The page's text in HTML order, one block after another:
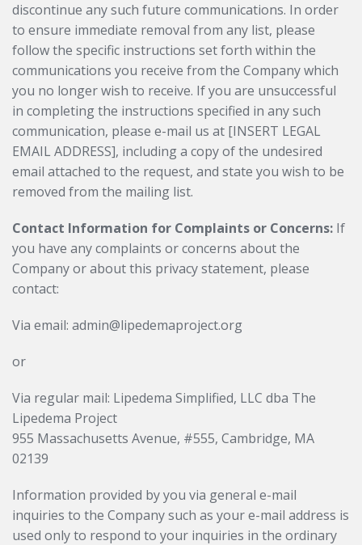
discontinue any such future communications. In order
to ensure immediate removal from any list, please
follow the specific instructions set forth within the
communications you receive from the Company which
you no longer wish to receive. If you are unsuccessful
in completing the instructions specified in any such
communication, please e-mail us at [INSERT LEGAL
EMAIL ADDRESS], including a copy of the undesired
email attached to the request, and state you wish to be
removed from the mailing list.
Contact Information for Complaints or Concerns: If
you have any complaints or concerns about the
Company or about this privacy statement, please
contact:
Via email: admin@lipedemaproject.org
or
Via regular mail: Lipedema Simplified, LLC dba The
Lipedema Project
955 Massachusetts Avenue, #555, Cambridge, MA
02139
Information provided by you via general e-mail
inquiries to the Company such as your e-mail address is
used only to respond to your inquiries in the ordinary